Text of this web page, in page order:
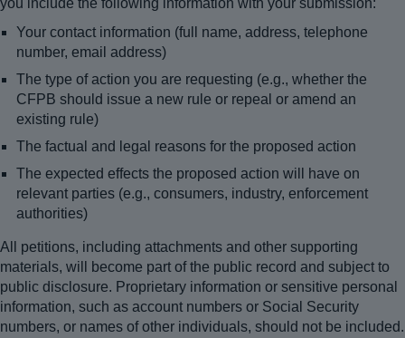
you include the following information with your submission:
Your contact information (full name, address, telephone
number, email address)
The type of action you are requesting (e.g., whether the
CFPB should issue a new rule or repeal or amend an
existing rule)
The factual and legal reasons for the proposed action
The expected effects the proposed action will have on
relevant parties (e.g., consumers, industry, enforcement
authorities)
All petitions, including attachments and other supporting
materials, will become part of the public record and subject to
public disclosure. Proprietary information or sensitive personal
information, such as account numbers or Social Security
numbers, or names of other individuals, should not be included.